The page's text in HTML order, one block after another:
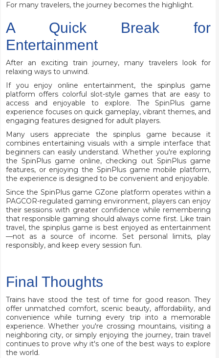
For many travelers, the journey becomes the highlight.
A Quick Break for
Entertainment
After an exciting train journey, many travelers look for
relaxing ways to unwind.
If you enjoy online entertainment, the spinplus game
platform offers colorful slot-style games that are easy to
access and enjoyable to explore. The SpinPlus game
experience focuses on quick gameplay, vibrant themes, and
engaging features designed for adult players.
Many users appreciate the spinplus game because it
combines entertaining visuals with a simple interface that
beginners can easily understand. Whether you're exploring
the SpinPlus game online, checking out SpinPlus game
features, or enjoying the SpinPlus game mobile platform,
the experience is designed to be convenient and enjoyable.
Since the SpinPlus game GZone platform operates within a
PAGCOR-regulated gaming environment, players can enjoy
their sessions with greater confidence while remembering
that responsible gaming should always come first. Like train
travel, the spinplus game is best enjoyed as entertainment
—not as a source of income. Set personal limits, play
responsibly, and keep every session fun.
Final Thoughts
Trains have stood the test of time for good reason. They
offer unmatched comfort, scenic beauty, affordability, and
convenience while turning every trip into a memorable
experience. Whether you're crossing mountains, visiting a
neighboring city, or simply enjoying the journey, train travel
continues to prove why it's one of the best ways to explore
the world.